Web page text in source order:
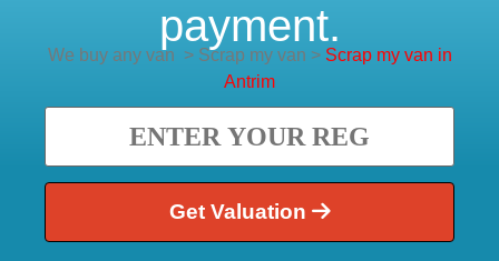
payment.
We buy any van >Scrap my van > Scrap my van in
Antrim
Get Valuation